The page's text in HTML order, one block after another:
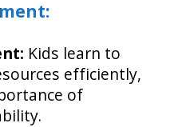
Kids learn to
efficiently,
of